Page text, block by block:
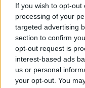
If you wish to opt-
processing of your
targeted advertising
section to confirm
opt-out request is
interest-based ads
us or personal
your opt-out. You
16.07.2026
15.07.2026
14.07.2026
13.07.2026
11.07.2026
09.07.2026